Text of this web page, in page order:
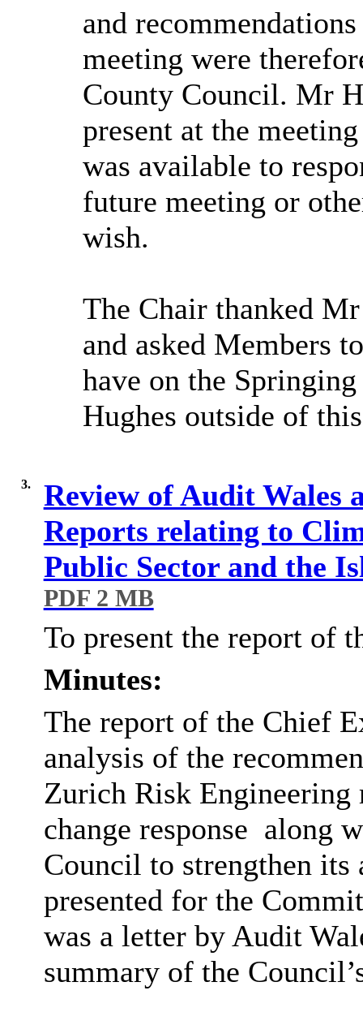
and
meeting were
County Council. Mr
present at the
was available to
future meeting or
wish.
The Chair thanked
and asked Members
have on the
Hughes outside of
3.
Review of Audit Wales
Reports relating to
Public Sector and the
PDF 2 MB
To present the report of
Minutes:
The report of the Chief
analysis of the
Zurich Risk
change response along
Council to strengthen its
presented for the
was a letter by Audit
summary of the